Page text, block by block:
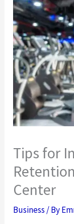
Tips for
Center
Business / By